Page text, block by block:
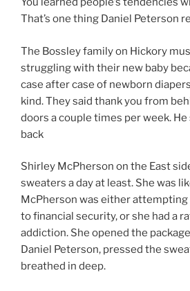
That’s one thing Daniel Peterson
The Bossley family on Hickory
struggling with their new baby
case after case of newborn
kind. They said thank you from
doors a couple times per week.
back
Shirley McPherson on the East
sweaters a day at least. She was
McPherson was either
to financial security, or she had a
addiction. She opened the
Daniel Peterson, pressed the
breathed in deep.